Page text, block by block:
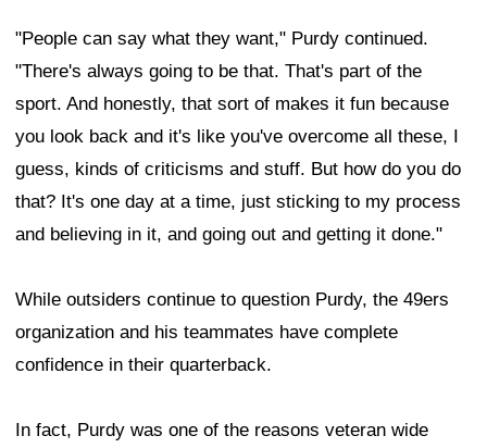
"People can say what they want," Purdy continued.
"There's always going to be that. That's part of the
sport. And honestly, that sort of makes it fun because
you look back and it's like you've overcome all these, I
guess, kinds of criticisms and stuff. But how do you do
that? It's one day at a time, just sticking to my process
and believing in it, and going out and getting it done."
While outsiders continue to question Purdy, the 49ers
organization and his teammates have complete
confidence in their quarterback.
In fact, Purdy was one of the reasons veteran wide